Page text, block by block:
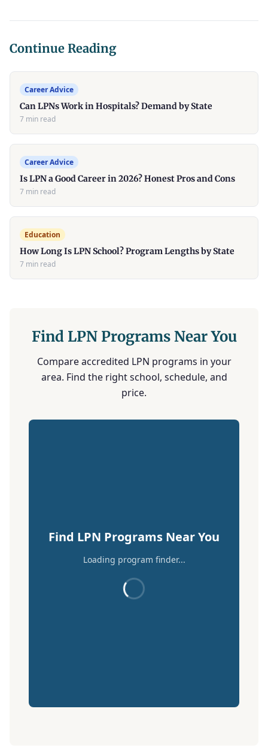
Continue Reading
Career Advice
Can LPNs Work in Hospitals? Demand by State
7 min read
Career Advice
Is LPN a Good Career in 2026? Honest Pros and Cons
7 min read
Education
How Long Is LPN School? Program Lengths by State
7 min read
Find LPN Programs Near You
Compare accredited LPN programs in your
area. Find the right school, schedule, and
price.
Find LPN Programs Near You
Loading program finder...